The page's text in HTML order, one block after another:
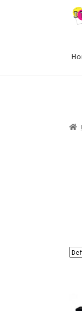
to
to